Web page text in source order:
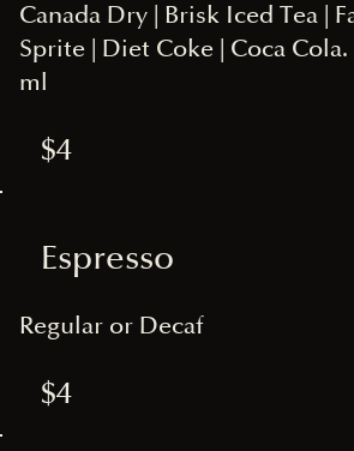
Canada Dry | Brisk Iced Tea |
Sprite | Diet Coke | Coca Cola.
ml
$4
Espresso
Regular or Decaf
$4